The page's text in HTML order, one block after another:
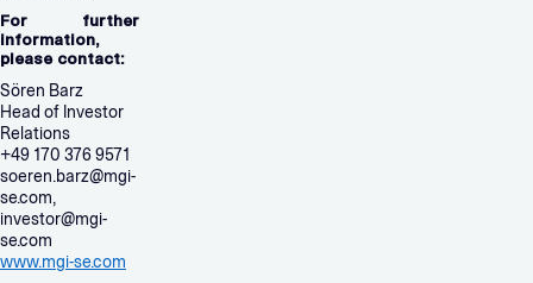
For further
information,
please contact:
Sören Barz
Head of Investor
Relations
+49 170 376 9571
soeren.barz@mgi-
se.com,
investor@mgi-
se.com
www.mgi-se.com